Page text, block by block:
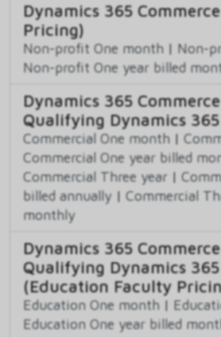
Dynamics 365
Pricing)
Non-profit One month | Non-
Non-profit One year billed
Dynamics 365
Qualifying Dynamics
Commercial One month |
Commercial One year billed
Commercial Three year |
billed annually | Commercial
monthly
Dynamics 365
Qualifying Dynamics
(Education Faculty
Education One month |
Education One year billed